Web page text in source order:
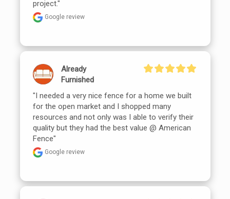
project."
Google review
Already
Furnished
"I needed a very nice fence for a home we built
for the open market and I shopped many
resources and not only was I able to verify their
quality but they had the best value @ American
Fence"
Google review